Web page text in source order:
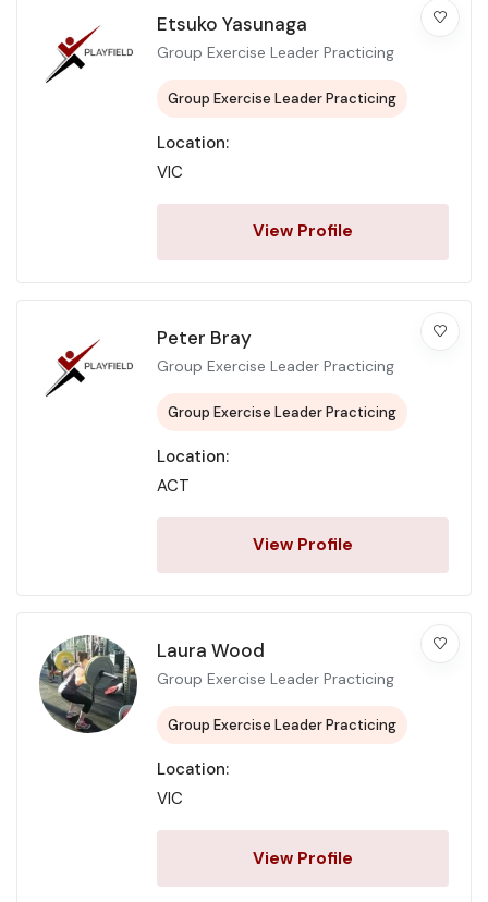
Etsuko Yasunaga
Group Exercise Leader Practicing
Group Exercise Leader Practicing
Location:
VIC
View Profile
Peter Bray
Group Exercise Leader Practicing
Group Exercise Leader Practicing
Location:
ACT
View Profile
Laura Wood
Group Exercise Leader Practicing
Group Exercise Leader Practicing
Location:
VIC
View Profile